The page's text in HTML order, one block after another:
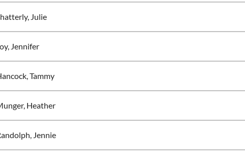
Julie
Jennifer
Tammy
Heather
Jennie